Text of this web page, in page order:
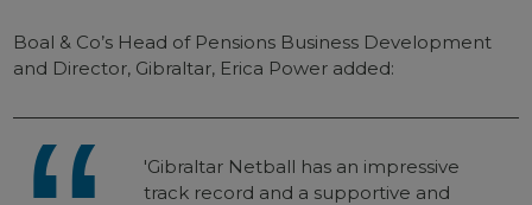
Boal & Co’s Head of Pensions Business Development
and Director, Gibraltar, Erica Power added:
'Gibraltar Netball has an impressive
track record and a supportive and